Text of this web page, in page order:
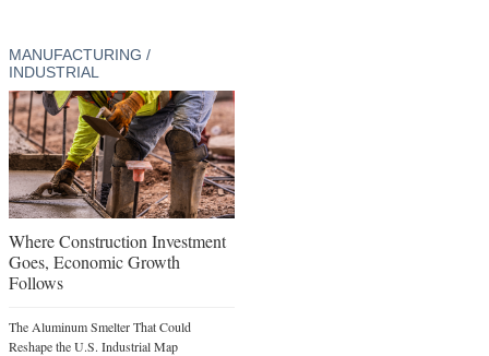
MANUFACTURING /
INDUSTRIAL
Where Construction Investment
Goes, Economic Growth
Follows
The Aluminum Smelter That Could
Reshape the U.S. Industrial Map